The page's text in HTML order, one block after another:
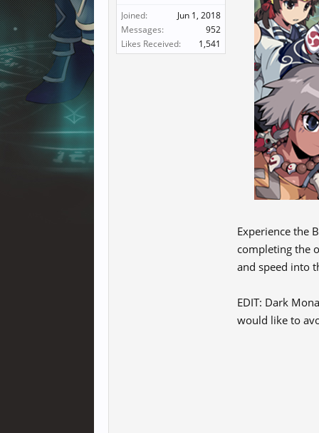
Joined:
Jun 1, 2018
Messages:
952
Likes Received:
1,541
Experience the
completing the
and speed into
EDIT: Dark
would like to